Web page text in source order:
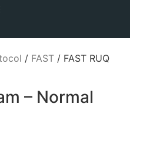
/ FAST / FAST RUQ
– Normal